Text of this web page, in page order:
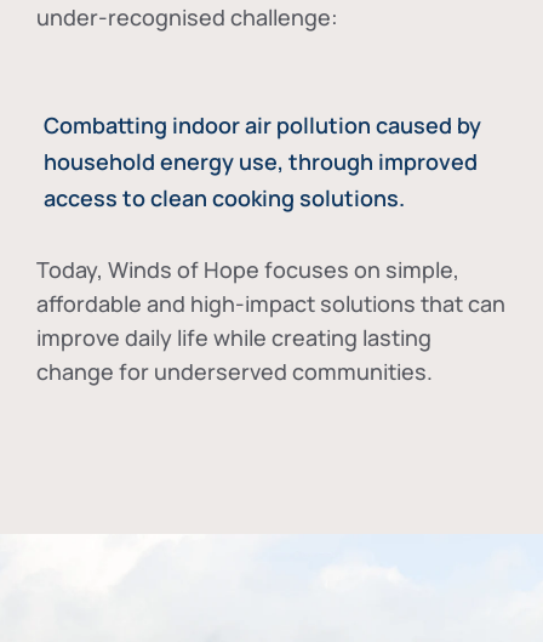
under-recognised challenge:
Combatting indoor air pollution caused by
household energy use, through improved
access to clean cooking solutions.
Today, Winds of Hope focuses on simple,
affordable and high-impact solutions that can
improve daily life while creating lasting
change for underserved communities.